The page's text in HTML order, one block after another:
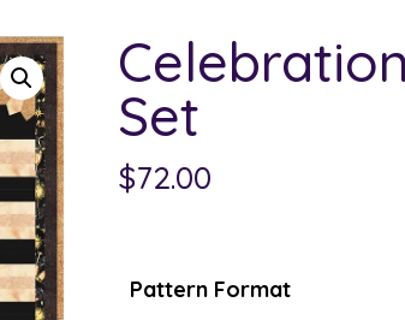
Set
$72.00
Pattern Format